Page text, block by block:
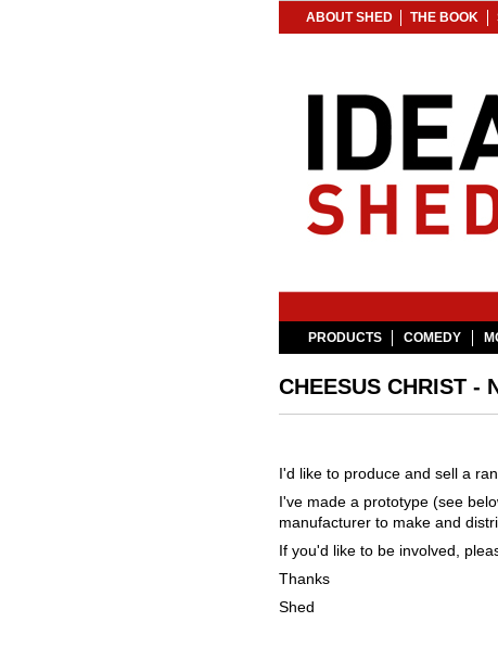
ABOUT SHED THE BOOK
PRODUCTS COMEDY
CHEESUS CHRIST -
I'd like to produce and sell a
I've made a prototype (see
manufacturer to make and
If you'd like to be involved,
Thanks
Shed